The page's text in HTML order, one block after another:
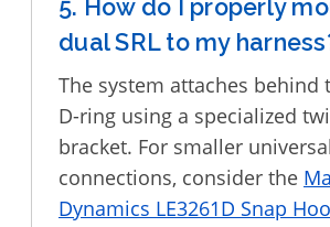
5. How do I properly
dual SRL to my
The system attaches behind
D-ring using a specialized
bracket. For smaller universal
connections, consider the
Dynamics LE3261D Snap